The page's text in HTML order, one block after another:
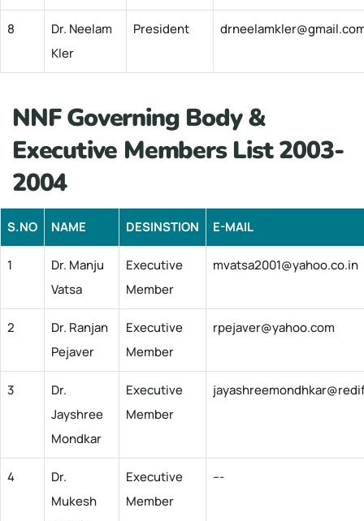
8
Dr. Neelam
Kler
President
NNF Governing Body &
Executive Members List 2003-
2004
S.NO NAME DESINSTION E-MAIL
1
Dr. Manju
Vatsa
Executive
Member
mvatsa2001@yahoo.co.in
2
Dr. Ranjan
Pejaver
Executive
Member
rpejaver@yahoo.com
3
Dr.
Jayshree
Mondkar
Executive
Member
4
Dr.
Mukesh
Executive
Member
---